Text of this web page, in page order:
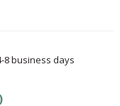
8 business days